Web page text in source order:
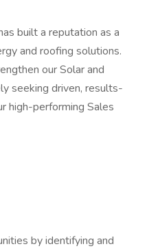
built a reputation as a
and roofing solutions.
our Solar and
seeking driven, results-
high-performing Sales
by identifying and